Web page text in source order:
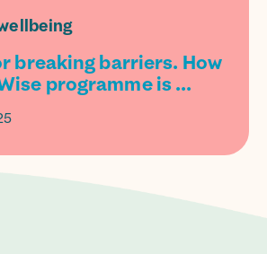
breaking barriers. How
programme is ...